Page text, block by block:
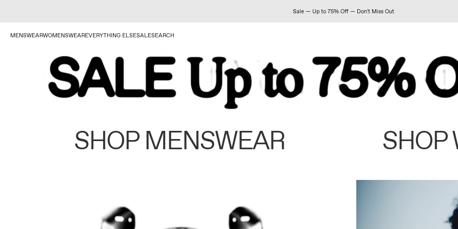
Sale — Up to 75% Off — Don't Miss Out
MENSWEARWOMENSWEAREVERYTHING ELSESALESEARCH
SHOP MENSWEAR SHOP